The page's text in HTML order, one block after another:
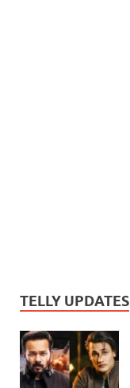
TELLY UPDATES